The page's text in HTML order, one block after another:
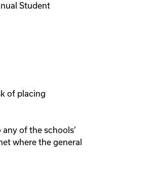
Student
of placing
of the schools’
where the general